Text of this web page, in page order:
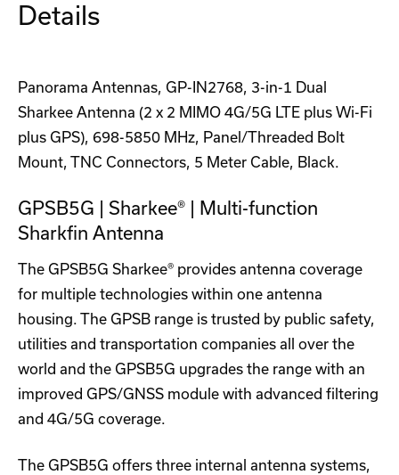
Details
Panorama Antennas, GP-IN2768, 3-in-1 Dual
Sharkee Antenna (2 x 2 MIMO 4G/5G LTE plus Wi-Fi
plus GPS), 698-5850 MHz, Panel/Threaded Bolt
Mount, TNC Connectors, 5 Meter Cable, Black.
GPSB5G | Sharkee® | Multi-function
Sharkfin Antenna
The GPSB5G Sharkee® provides antenna coverage
for multiple technologies within one antenna
housing. The GPSB range is trusted by public safety,
utilities and transportation companies all over the
world and the GPSB5G upgrades the range with an
improved GPS/GNSS module with advanced filtering
and 4G/5G coverage.
The GPSB5G offers three internal antenna systems,